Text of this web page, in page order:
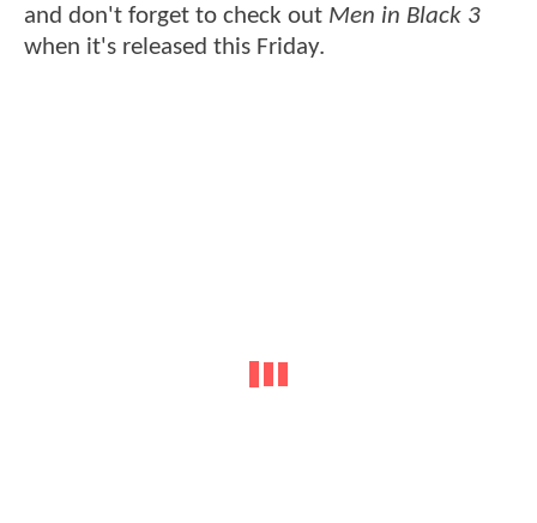
and don't forget to check out Men in Black 3
when it's released this Friday.